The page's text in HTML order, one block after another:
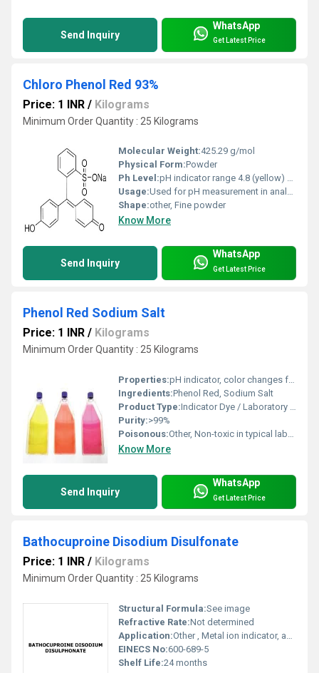
Send Inquiry
WhatsApp
Get Latest Price
Chloro Phenol Red 93%
Price: 1 INR / Kilograms
Minimum Order Quantity : 25 Kilograms
Molecular Weight:425.29 g/mol
Physical Form:Powder
Ph Level:pH indicator range 4.8 (yellow) â 6.4 (red)
Usage:Used for pH measurement in analytical chemistry
Shape:other, Fine powder
Know More
Send Inquiry
WhatsApp
Get Latest Price
Phenol Red Sodium Salt
Price: 1 INR / Kilograms
Minimum Order Quantity : 25 Kilograms
Properties:pH indicator, color changes from yellow to red to purple depending on pH; Slightly hygroscopic
Ingredients:Phenol Red, Sodium Salt
Product Type:Indicator Dye / Laboratory Chemical
Purity:>99%
Poisonous:Other, Non-toxic in typical laboratory use
Know More
Send Inquiry
WhatsApp
Get Latest Price
Bathocuproine Disodium Disulfonate
Price: 1 INR / Kilograms
Minimum Order Quantity : 25 Kilograms
Structural Formula:See image
Refractive Rate:Not determined
Application:Other , Metal ion indicator, analytical reagent, spectrophotometry
EINECS No:600-689-5
Shelf Life:24 months